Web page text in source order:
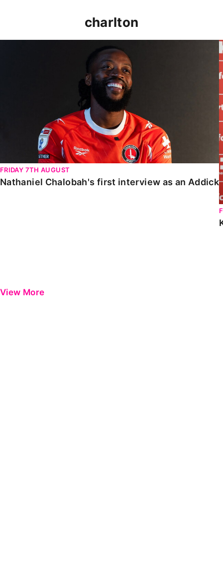
charlton
FRIDAY 7TH AUGUST
Nathaniel Chalobah's first interview as an Addick
View More